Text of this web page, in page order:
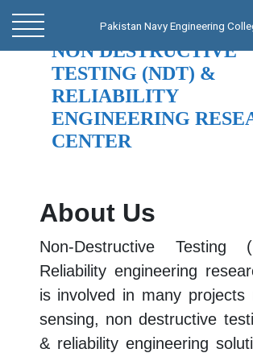
Pakistan Navy Engineering
Pakistan Navy Engineering
NON DESTRUCTIVE
TESTING (NDT) &
RELIABILITY
ENGINEERING
CENTER
About Us
Non-Destructive Testing
Reliability engineering
is involved in many projects
sensing, non destructive
& reliability engineering